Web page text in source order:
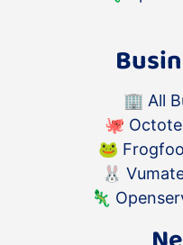
If
🏢 All
🐙
🐸
🐰
🦎